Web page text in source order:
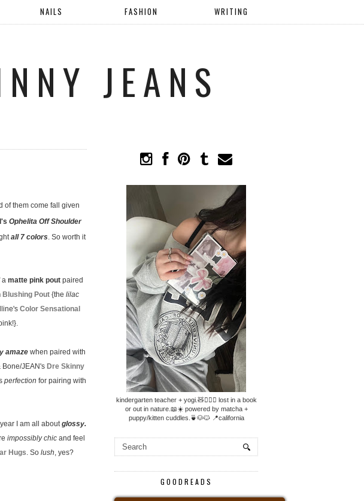
NAILS FASHION WRITING
JEANS
of them come fall given
Ophelita Off Shoulder
all 7 colors. So worth it
a matte pink pout paired
Blushing Pout{the lilac
Color Sensational
amazewhen paired with
Bone/JEAN's Dre Skinny
perfection for pairing with
I am all aboutglossy.
impossibly chicand feel
Hugs. So lush, yes?
kindergarten teacher + yogi.🧸🧘🏼‍♀️ lost in a book
or out in nature.📖☀️ powered by matcha +
puppy/kitten cuddles.🍵🐶🐱 📍california
GOODREADS